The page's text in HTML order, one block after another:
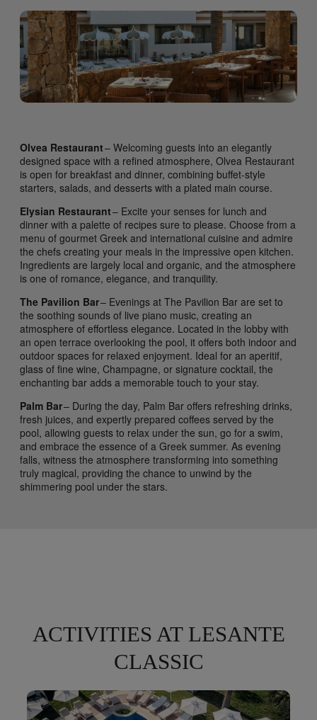
Olvea Restaurant– Welcoming guests into an elegantly
designed space with a refined atmosphere, Olvea Restaurant
is open for breakfast and dinner, combining buffet-style
starters, salads, and desserts with a plated main course.
Elysian Restaurant– Excite your senses for lunch and
dinner with a palette of recipes sure to please. Choose from a
menu of gourmet Greek and international cuisine and admire
the chefs creating your meals in the impressive open kitchen.
Ingredients are largely local and organic, and the atmosphere
is one of romance, elegance, and tranquility.
The Pavilion Bar– Evenings at The Pavilion Bar are set to
the soothing sounds of live piano music, creating an
atmosphere of effortless elegance. Located in the lobby with
an open terrace overlooking the pool, it offers both indoor and
outdoor spaces for relaxed enjoyment. Ideal for an aperitif,
glass of fine wine, Champagne, or signature cocktail, the
enchanting bar adds a memorable touch to your stay.
Palm Bar– During the day, Palm Bar offers refreshing drinks,
fresh juices, and expertly prepared coffees served by the
pool, allowing guests to relax under the sun, go for a swim,
and embrace the essence of a Greek summer. As evening
falls, witness the atmosphere transforming into something
truly magical, providing the chance to unwind by the
shimmering pool under the stars.
ACTIVITIES AT LESANTE
CLASSIC